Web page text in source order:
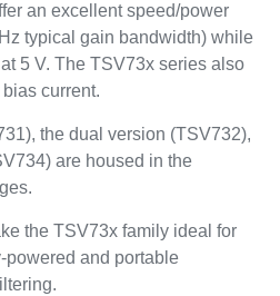
an excellent speed/power
typical gain bandwidth) while
5 V. The TSV73x series also
current.
the dual version (TSV732),
are housed in the
the TSV73x family ideal for
powered and portable